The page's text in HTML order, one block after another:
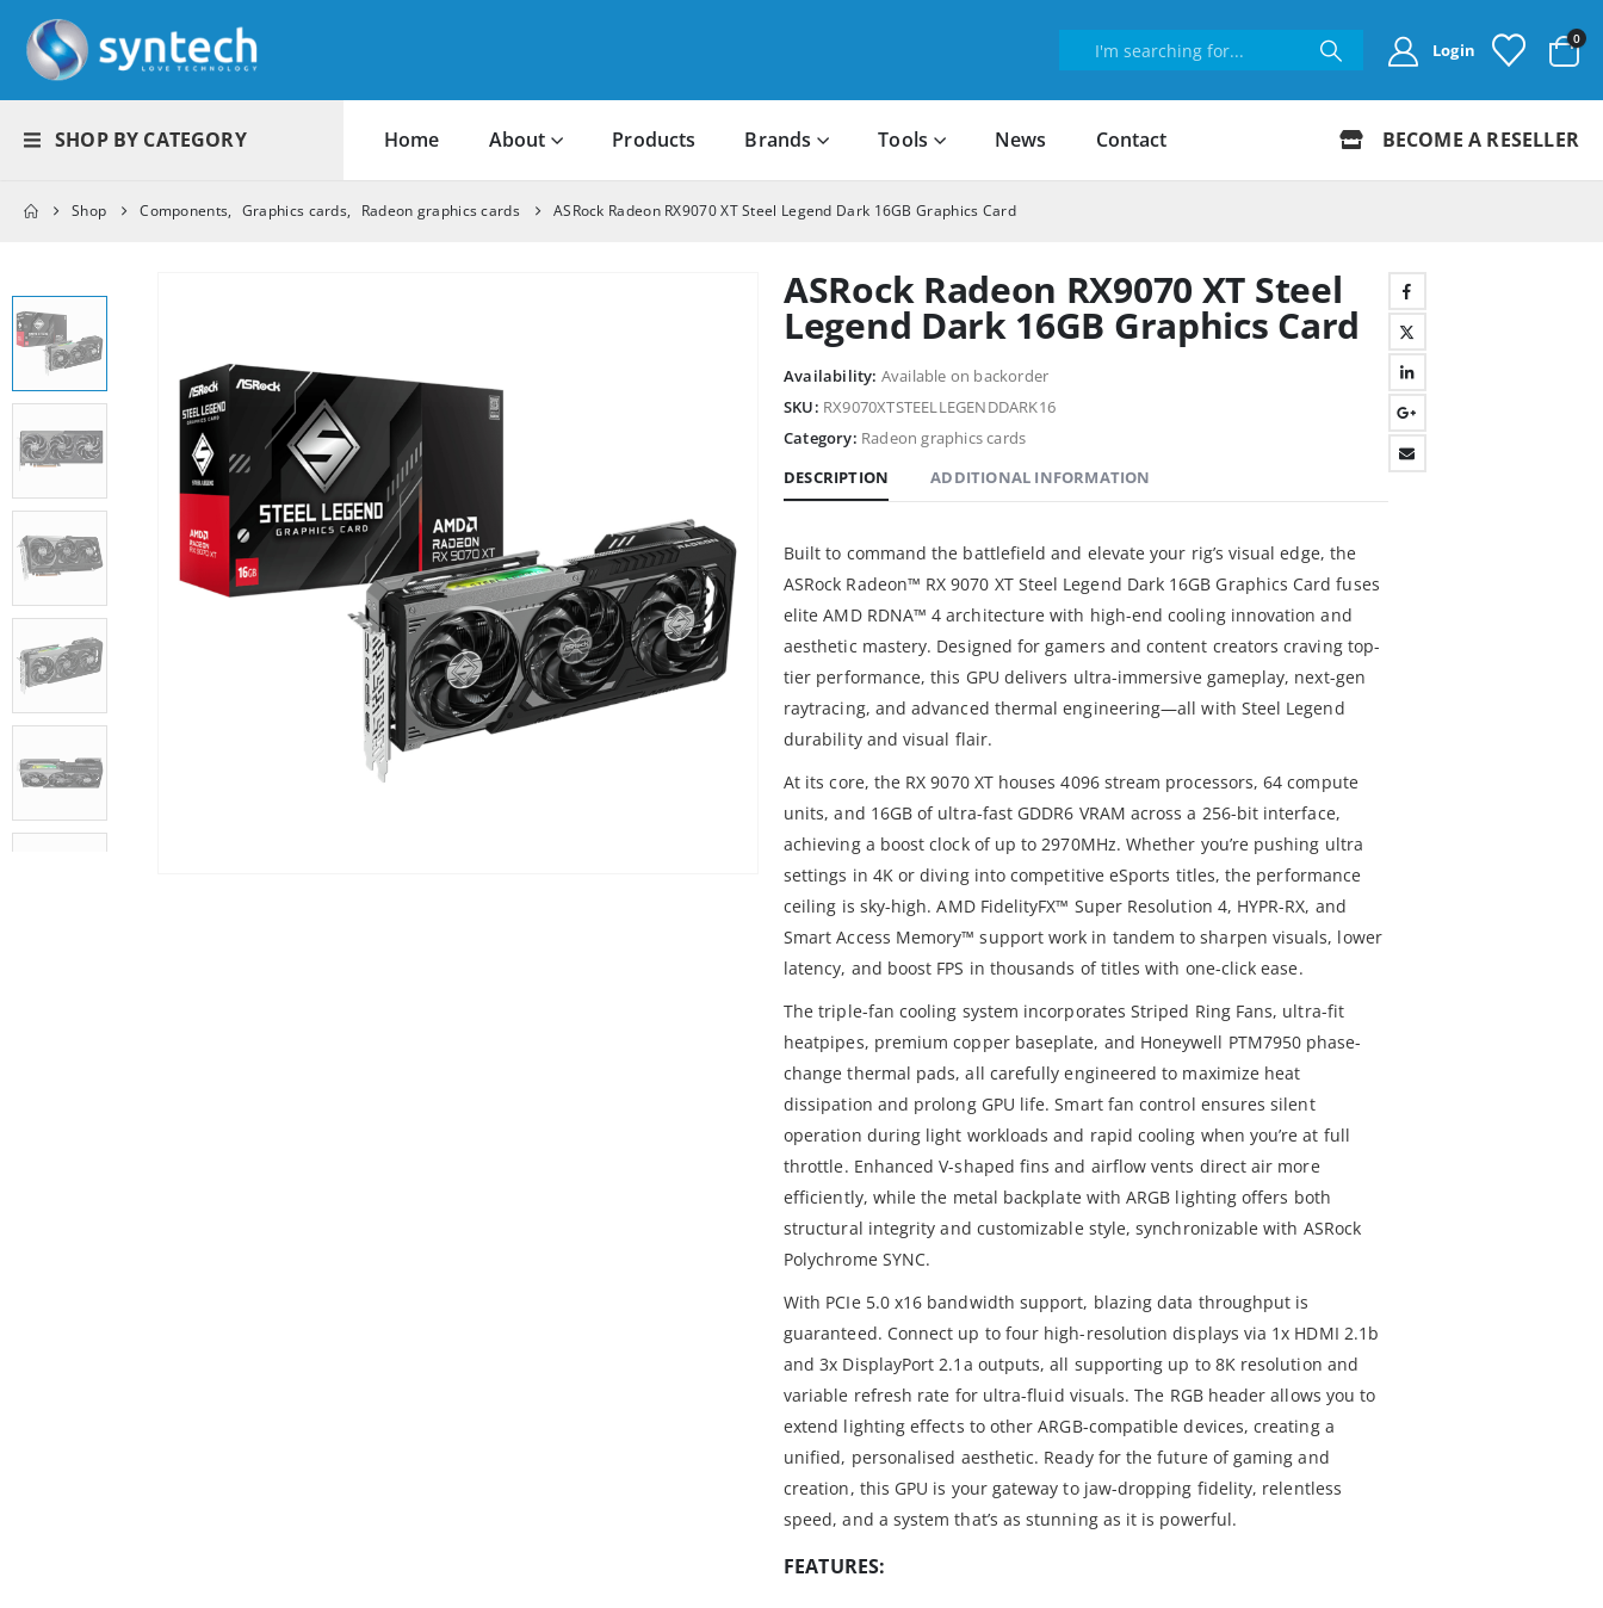
Login
0
SHOP BY CATEGORY Home About Products Brands Tools News Contact BECOME A RESELLER
Shop Components, Graphics cards, Radeon graphics cards ASRock Radeon RX9070 XT Steel Legend Dark 16GB Graphics Card
ASRock Radeon RX9070 XT Steel
Legend Dark 16GB Graphics Card
Availability: Available on backorder
SKU: RX9070XTSTEELLEGENDDARK16
Category: Radeon graphics cards
DESCRIPTION
ADDITIONAL INFORMATION
Built to command the battlefield and elevate your rig’s visual edge, the
ASRock Radeon™ RX 9070 XT Steel Legend Dark 16GB Graphics Card fuses
elite AMD RDNA™ 4 architecture with high-end cooling innovation and
aesthetic mastery. Designed for gamers and content creators craving top-
tier performance, this GPU delivers ultra-immersive gameplay, next-gen
raytracing, and advanced thermal engineering—all with Steel Legend
durability and visual flair.
At its core, the RX 9070 XT houses 4096 stream processors, 64 compute
units, and 16GB of ultra-fast GDDR6 VRAM across a 256-bit interface,
achieving a boost clock of up to 2970MHz. Whether you’re pushing ultra
settings in 4K or diving into competitive eSports titles, the performance
ceiling is sky-high. AMD FidelityFX™ Super Resolution 4, HYPR-RX, and
Smart Access Memory™ support work in tandem to sharpen visuals, lower
latency, and boost FPS in thousands of titles with one-click ease.
The triple-fan cooling system incorporates Striped Ring Fans, ultra-fit
heatpipes, premium copper baseplate, and Honeywell PTM7950 phase-
change thermal pads, all carefully engineered to maximize heat
dissipation and prolong GPU life. Smart fan control ensures silent
operation during light workloads and rapid cooling when you’re at full
throttle. Enhanced V-shaped fins and airflow vents direct air more
efficiently, while the metal backplate with ARGB lighting offers both
structural integrity and customizable style, synchronizable with ASRock
Polychrome SYNC.
With PCIe 5.0 x16 bandwidth support, blazing data throughput is
guaranteed. Connect up to four high-resolution displays via 1x HDMI 2.1b
and 3x DisplayPort 2.1a outputs, all supporting up to 8K resolution and
variable refresh rate for ultra-fluid visuals. The RGB header allows you to
extend lighting effects to other ARGB-compatible devices, creating a
unified, personalised aesthetic. Ready for the future of gaming and
creation, this GPU is your gateway to jaw-dropping fidelity, relentless
speed, and a system that’s as stunning as it is powerful.
FEATURES: